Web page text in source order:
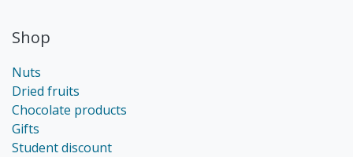
Shop
Nuts
Dried fruits
Chocolate products
Gifts
Student discount